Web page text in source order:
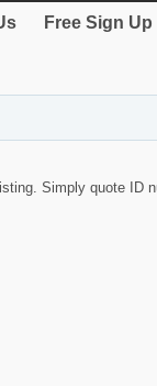
Free Sign Up
Simply quote ID